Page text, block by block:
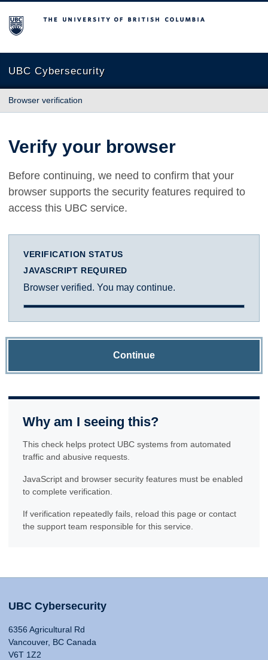
The University of British Columbia
UBC Cybersecurity
Browser verification
Verify your browser
Before continuing, we need to confirm that your
browser supports the security features required to
access this UBC service.
VERIFICATION STATUS
JAVASCRIPT REQUIRED
Browser verified. You may continue.
Continue
Why am I seeing this?
This check helps protect UBC systems from automated
traffic and abusive requests.
JavaScript and browser security features must be enabled
to complete verification.
If verification repeatedly fails, reload this page or contact
the support team responsible for this service.
UBC Cybersecurity
6356 Agricultural Rd
Vancouver, BC Canada
V6T 1Z2